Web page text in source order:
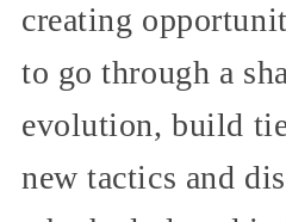
creating
to go through a
evolution, build
new tactics and